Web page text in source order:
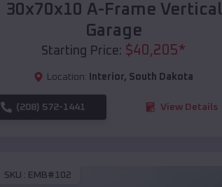
30x70x10 A-Frame Vertical
Garage
Starting Price: $40,205*
Location: Interior, South Dakota
(208) 572-1441 View Details
SKU : EMB#102